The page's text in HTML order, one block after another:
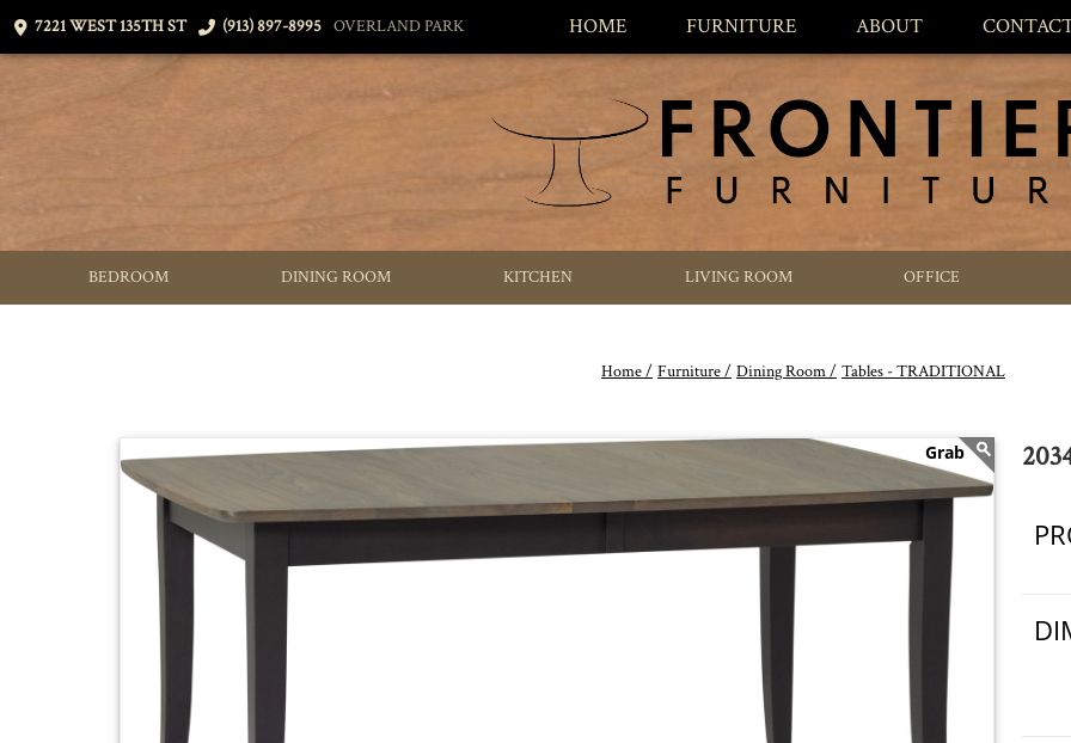
OVERLAND PARK
(913) 897-8995
7221 WEST 135TH ST HOME FURNITURE ABOUT
BEDROOM DINING ROOM KITCHEN LIVING ROOM OFFICE
Home / Furniture / Dining Room / Tables - TRADITIONAL